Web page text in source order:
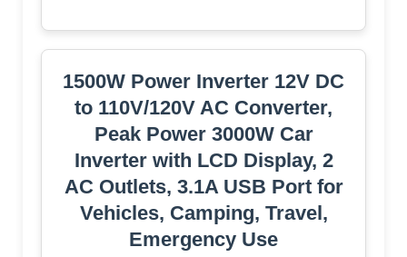
1500W Power Inverter 12V DC
to 110V/120V AC Converter,
Peak Power 3000W Car
Inverter with LCD Display, 2
AC Outlets, 3.1A USB Port for
Vehicles, Camping, Travel,
Emergency Use